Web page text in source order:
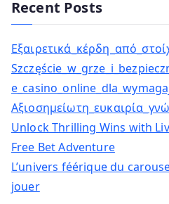
Recent Posts
Unlock Thrilling Wins with
Free Bet Adventure
L’univers féérique du
jouer